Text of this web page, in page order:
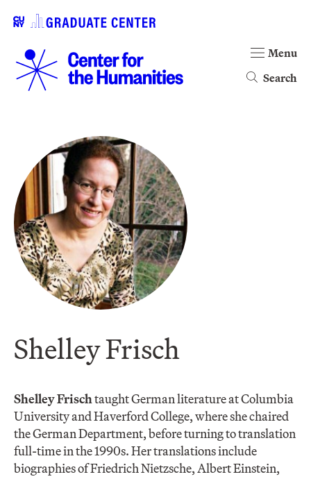
Search
Menu
Shelley Frisch
Shelley Frischtaught German literature at Columbia
University and Haverford College, where she chaired
the German Department, before turning to translation
full-time in the 1990s. Her translations include
biographies of Friedrich Nietzsche, Albert Einstein,